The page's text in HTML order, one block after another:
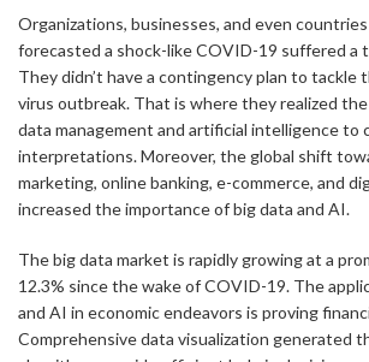
Organizations, businesses, and even
forecasted a shock-like COVID-19 suffered a
They didn’t have a contingency plan to tackle
virus outbreak. That is where they realized
data management and artificial intelligence to
interpretations. Moreover, the global shift
marketing, online banking, e-commerce, and
increased the importance of big data and AI.
The big data market is rapidly growing at a
12.3% since the wake of COVID-19. The
and AI in economic endeavors is proving
Comprehensive data visualization generated